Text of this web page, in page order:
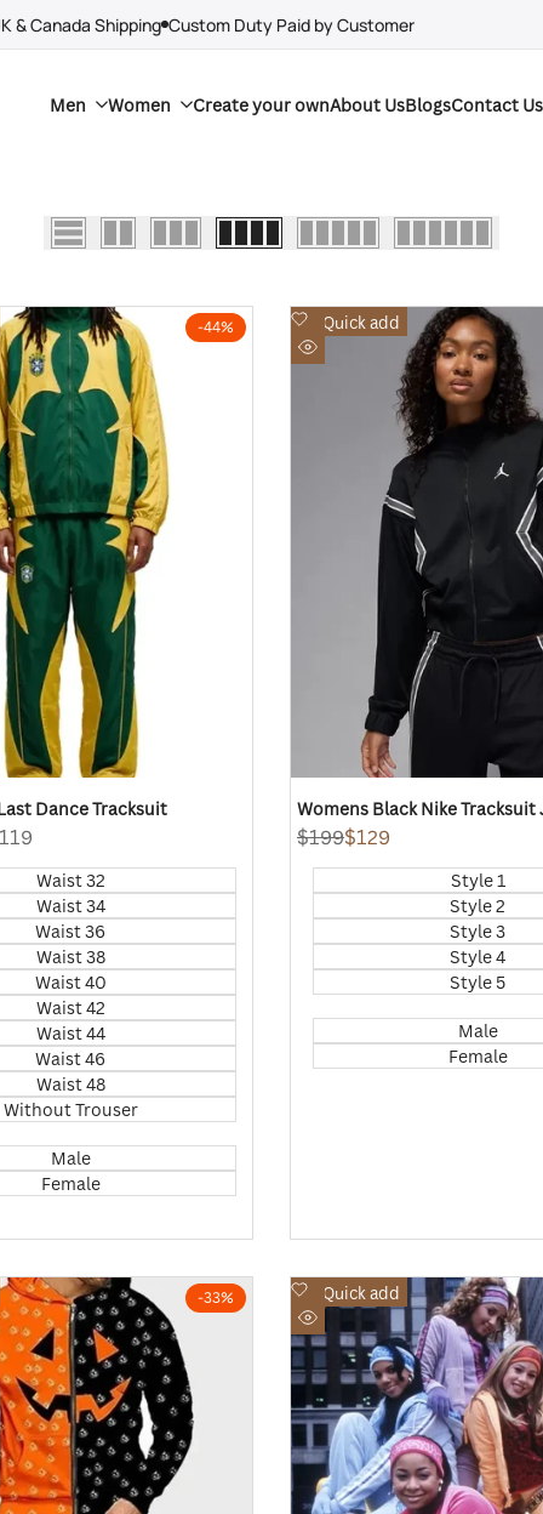
& Canada Shipping Custom Duty Paid by Customer
Men Women Create your ownAbout UsBlogsContact Us
-44%
Dance Tracksuit
Waist 32
Waist 34
Waist 36
Waist 38
Waist 40
Waist 42
Waist 44
Waist 46
Waist 48
Without Trouser
Male
Female
Quick add
Add
to
Womens Black Nike Tracksuit
Regular
$199Sale
$129
Style 1
Style 2
Style 3
Style 4
Style 5
Male
Female
-33% Quick add
Add
to
Wishlist
Quick
view